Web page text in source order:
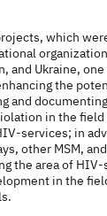
which
and Ukraine,
the
and
in the field
services; in
other MSM,
the area of
in the